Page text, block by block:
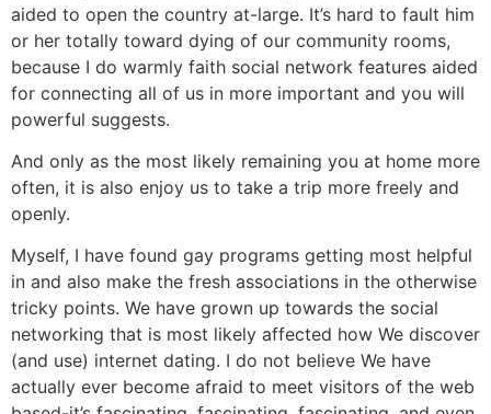
aided to open the country at-large. It’s hard to fault him
or her totally toward dying of our community rooms,
because I do warmly faith social network features aided
for connecting all of us in more important and you will
powerful suggests.
And only as the most likely remaining you at home more
often, it is also enjoy us to take a trip more freely and
openly.
Myself, I have found gay programs getting most helpful
in and also make the fresh associations in the otherwise
tricky points. We have grown up towards the social
networking that is most likely affected how We discover
(and use) internet dating. I do not believe We have
actually ever become afraid to meet visitors of the web